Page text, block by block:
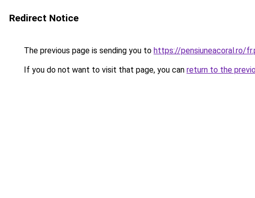
Redirect Notice
The previous page is sending you to https://pensiuneacoral.ro/
If you do not want to visit that page, you can return to the